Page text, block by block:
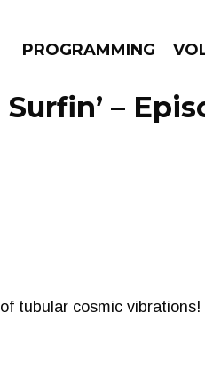
PROGRAMMING
–
tubular cosmic vibrations!